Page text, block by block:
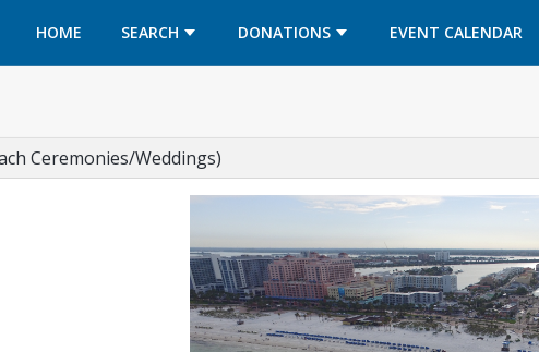
HOME SEARCH DONATIONS EVENT CALENDAR
OPENS IN A NEW TAB
Ceremonies/Weddings)